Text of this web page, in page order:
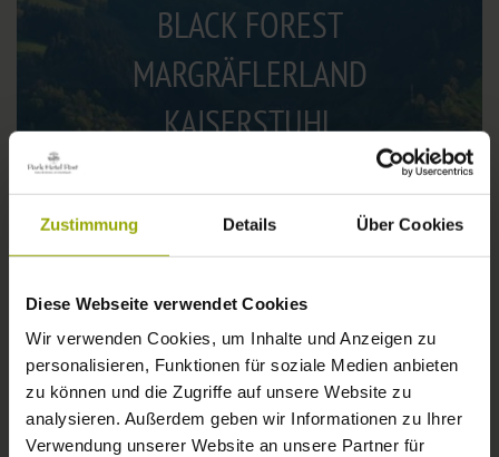
Zustimmung Details Über Cookies
Diese Webseite verwendet Cookies
Wir verwenden Cookies, um Inhalte und Anzeigen zu
personalisieren, Funktionen für soziale Medien anbieten
zu können und die Zugriffe auf unsere Website zu
analysieren. Außerdem geben wir Informationen zu Ihrer
Verwendung unserer Website an unsere Partner für
BLACK FOREST
MARGRÄFLERLAND
KAISERSTUHL
WEATHER